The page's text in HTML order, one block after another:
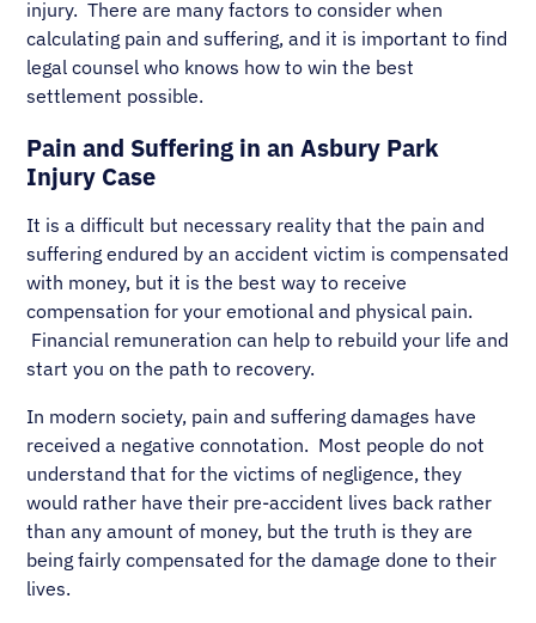
injury. There are many factors to consider when
calculating pain and suffering, and it is important to find
legal counsel who knows how to win the best
settlement possible.
Pain and Suffering in an Asbury Park
Injury Case
It is a difficult but necessary reality that the pain and
suffering endured by an accident victim is compensated
with money, but it is the best way to receive
compensation for your emotional and physical pain.
Financial remuneration can help to rebuild your life and
start you on the path to recovery.
In modern society, pain and suffering damages have
received a negative connotation. Most people do not
understand that for the victims of negligence, they
would rather have their pre-accident lives back rather
than any amount of money, but the truth is they are
being fairly compensated for the damage done to their
lives.